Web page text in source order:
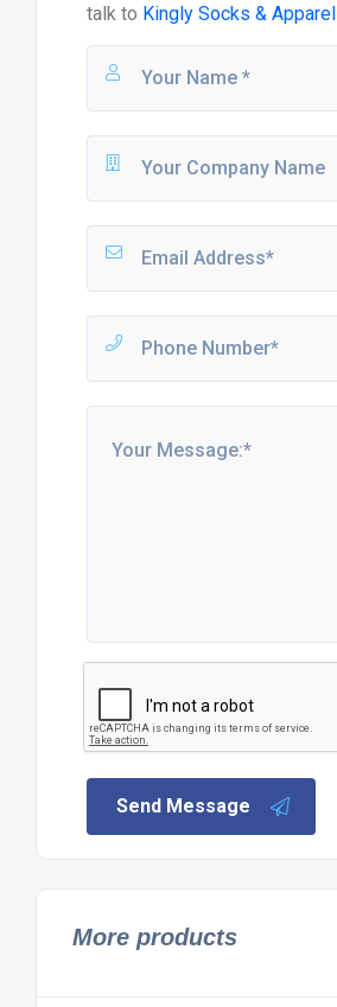
talk to Kingly Socks & Apparel
Send Message
More products